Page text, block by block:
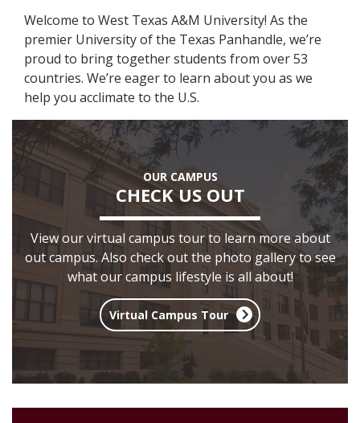
Welcome to West Texas A&M University! As the
premier University of the Texas Panhandle, we’re
proud to bring together students from over 53
countries. We’re eager to learn about you as we
help you acclimate to the U.S.
OUR CAMPUS
CHECK US OUT
View our virtual campus tour to learn more about
out campus. Also check out the photo gallery to see
what our campus lifestyle is all about!
Virtual Campus Tour